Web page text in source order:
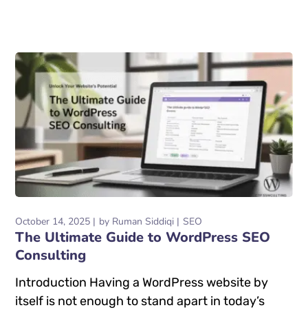
October 14, 2025 by Ruman Siddiqi SEO
The Ultimate Guide to WordPress SEO
Consulting
Introduction Having a WordPress website by
itself is not enough to stand apart in today’s